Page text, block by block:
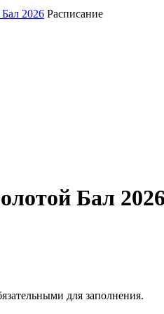
2026 Расписание
Бал
для заполнения.